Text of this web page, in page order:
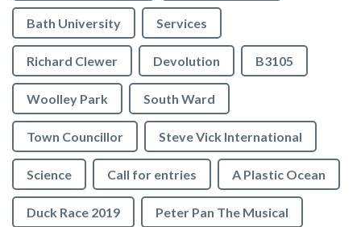
Bath University Services
Richard Clewer Devolution B3105
Woolley Park South Ward
Town Councillor Steve Vick International
Science Call for entries A Plastic Ocean
Duck Race 2019 Peter Pan The Musical